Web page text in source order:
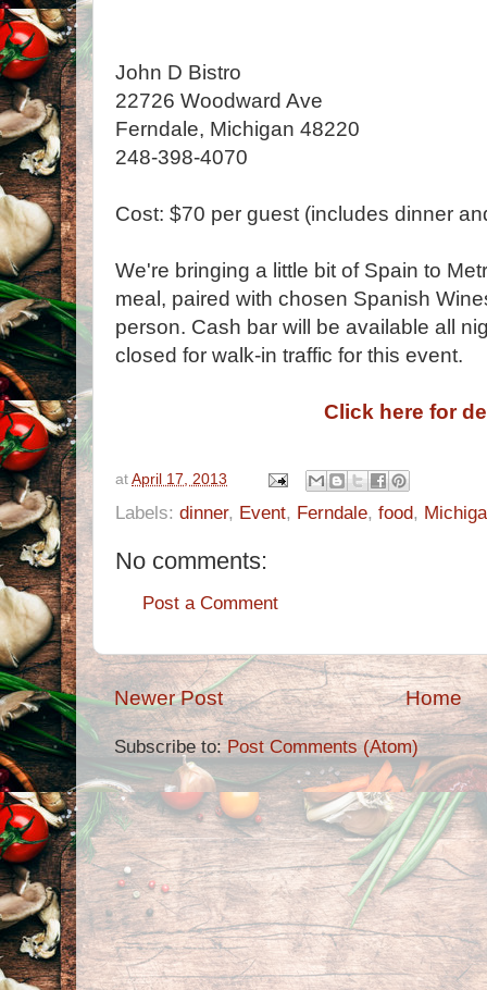
John D Bistro
22726 Woodward Ave
Ferndale, Michigan 48220
248-398-4070
Cost: $70 per guest (includes dinner
We're bringing a little bit of Spain to
meal, paired with chosen Spanish
person. Cash bar will be available all
closed for walk-in traffic for this event.
Click here for
at April 17, 2013
Labels: dinner, Event, Ferndale, food,
No comments:
Post a Comment
Newer Post Home
Subscribe to:Post Comments (Atom)